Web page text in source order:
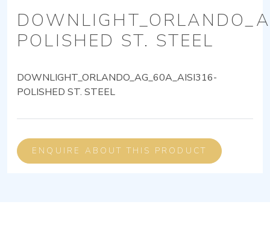
POLISHED ST. STEEL
DOWNLIGHT_ORLANDO_AG_60A_AISI316-
POLISHED ST. STEEL
ENQUIRE ABOUT THIS PRODUCT